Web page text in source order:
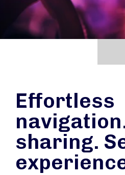
Effortless
sharing.